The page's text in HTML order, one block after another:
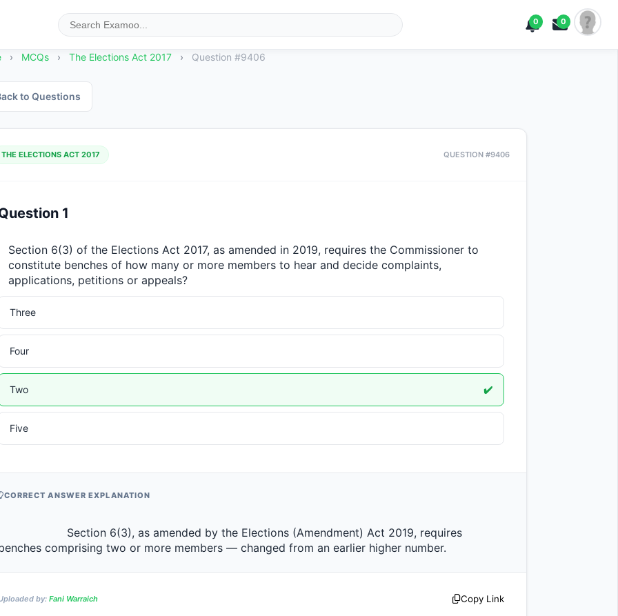
0 0
› MCQs › The Elections Act 2017 › Question #9406
to Questions
THE ELECTIONS ACT 2017 QUESTION #9406
1
Section 6(3) of the Elections Act 2017, as amended in 2019, requires the Commissioner to
constitute benches of how many or more members to hear and decide complaints,
applications, petitions or appeals?
Three
Four
Two ✔️
Five
CORRECT ANSWER EXPLANATION
comprising two or more members — changed from an earlier higher number.
by: Fani Warraich Copy Link